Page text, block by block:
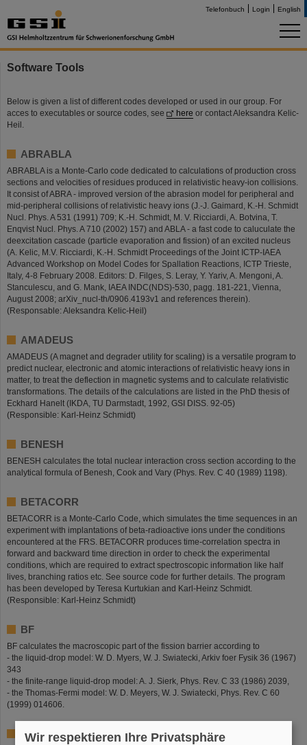
Telefonbuch Login English
Software Tools
Below is given a list of different codes developed or used in our group. For
acces to executables or source codes, see
here or contact Aleksandra Kelic-
Heil.
ABRABLA
ABRABLA is a Monte-Carlo code dedicated to calculations of production cross
sections and velocities of residues produced in relativistic heavy-ion collisions.
It consist of ABRA - improved version of the abrasion model for peripheral and
mid-peripheral collisions of relativistic heavy ions (J.-J. Gaimard, K.-H. Schmidt
Nucl. Phys. A 531 (1991) 709; K.-H. Schmidt, M. V. Ricciardi, A. Botvina, T.
Enqvist Nucl. Phys. A 710 (2002) 157) and ABLA - a fast code to caluculate the
deexcitation cascade (particle evaporation and fission) of an excited nucleus
(A. Kelic, M.V. Ricciardi, K.-H. Schmidt Proceedings of the Joint ICTP-IAEA
Advanced Workshop on Model Codes for Spallation Reactions, ICTP Trieste,
Italy, 4-8 February 2008. Editors: D. Filges, S. Leray, Y. Yariv, A. Mengoni, A.
Stanculescu, and G. Mank, IAEA INDC(NDS)-530, pagg. 181-221, Vienna,
August 2008; arXiv_nucl-th/0906.4193v1 and references therein).
(Responsable: Aleksandra Kelic-Heil)
AMADEUS
AMADEUS (A magnet and degrader utility for scaling) is a versatile program to
predict nuclear, electronic and atomic interactions of relativistic heavy ions in
matter, to treat the deflection in magnetic systems and to calculate relativistic
transformations. The details of the calculations are listed in the PhD thesis of
Eckhard Hanelt (IKDA, TU Darmstadt, 1992, GSI DISS. 92-05)
(Responsible: Karl-Heinz Schmidt)
BENESH
BENESH calculates the total nuclear interaction cross section according to the
analytical formula of Benesh, Cook and Vary (Phys. Rev. C 40 (1989) 1198).
BETACORR
BETACORR is a Monte-Carlo Code, which simulates the time sequences in an
experiment with implantations of beta-radioactive ions under the conditions
encountered at the FRS. BETACORR produces time-correlation spectra in
forward and backward time direction in order to check the experimental
conditions, which are required to extract spectroscopic information like half
lives, branching ratios etc. See source code for further details. The program
has been developed by Teresa Kurtukian and Karl-Heinz Schmidt.
(Responsible: Karl-Heinz Schmidt)
BF
BF calculates the macroscopic part of the fission barrier according to
- the liquid-drop model: W. D. Myers, W. J. Swiatecki, Arkiv foer Fysik 36 (1967)
343
- the finite-range liquid-drop model: A. J. Sierk, Phys. Rev. C 33 (1986) 2039,
- the Thomas-Fermi model: W. D. Meyers, W. J. Swiatecki, Phys. Rev. C 60
(1999) 014606.
EMD
Wir respektieren Ihre Privatsphäre